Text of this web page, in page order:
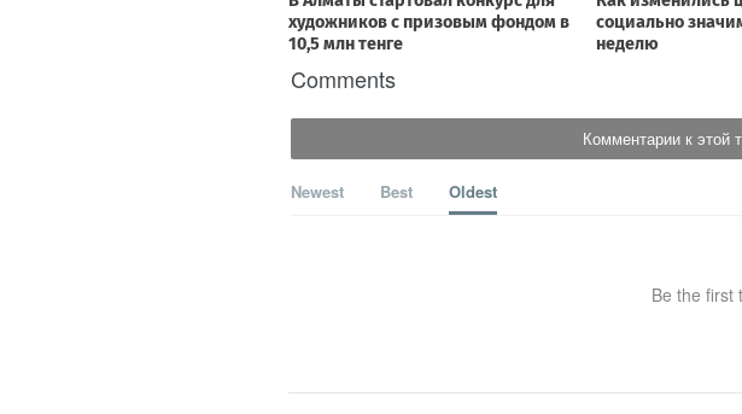
Comments
Комментарии к этой
Newest Best Oldest
Be the first